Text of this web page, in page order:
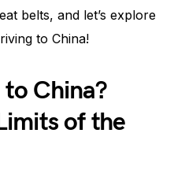
belts, and let’s explore
to China!
China?
of the